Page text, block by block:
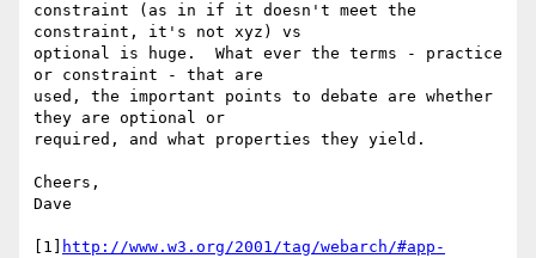
constraint (as in if it doesn't meet the
constraint, it's not xyz) vs
optional is huge.  What ever the terms - practice
or constraint - that are
used, the important points to debate are whether
they are optional or
required, and what properties they yield.
Cheers,
Dave
[1]
http://www.w3.org/2001/tag/webarch/#app-